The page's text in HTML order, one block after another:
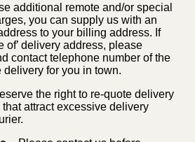
additional remote and/or special
you can supply us with an
to your billing address. If
of’ delivery address, please
contact telephone number of the
for you in town.
the right to re-quote delivery
attract excessive delivery